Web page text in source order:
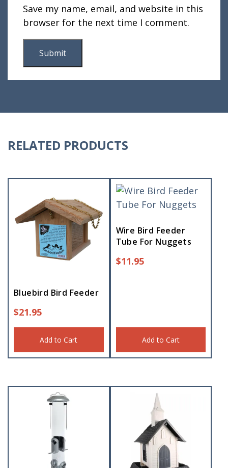
Save my name, email, and website in this
browser for the next time I comment.
RELATED PRODUCTS
Bluebird Bird Feeder
$21.95
Add to Cart
Wire Bird Feeder
Tube For Nuggets
$11.95
Add to Cart